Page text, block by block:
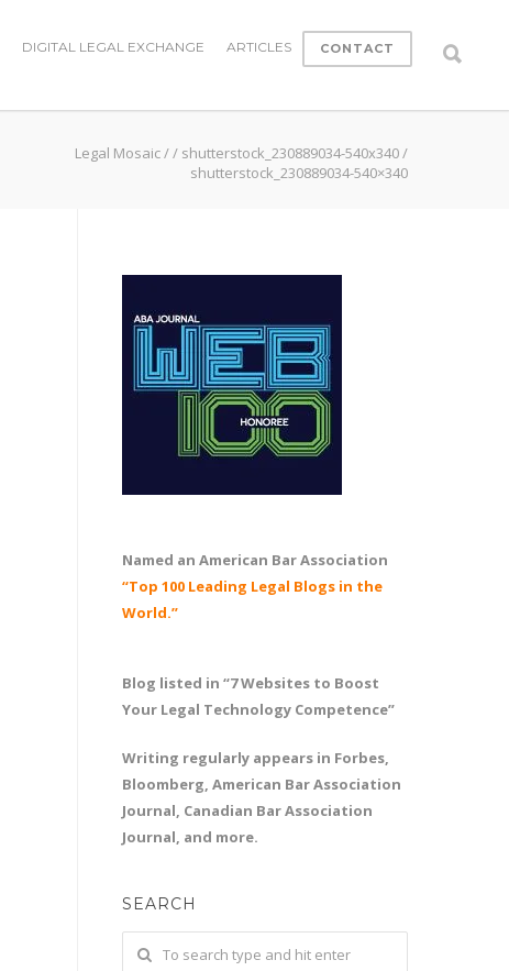
DIGITAL LEGAL EXCHANGE ARTICLES CONTACT
Legal Mosaic// shutterstock_230889034-540x340/
shutterstock_230889034-540×340
Named an American Bar Association
“Top 100 Leading Legal Blogs in the
World.”
Blog listed in “7 Websites to Boost
Your Legal Technology Competence”
Writing regularly appears in Forbes,
Bloomberg, American Bar Association
Journal, Canadian Bar Association
Journal, and more.
SEARCH